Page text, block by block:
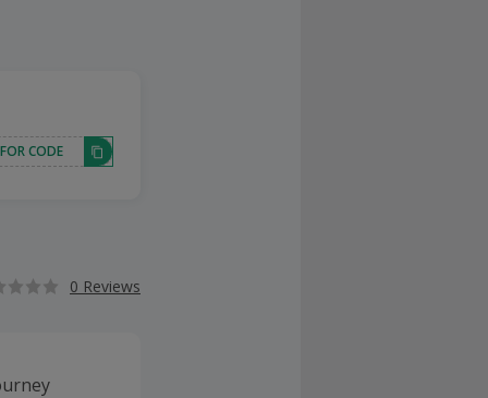
CODE
0 Reviews